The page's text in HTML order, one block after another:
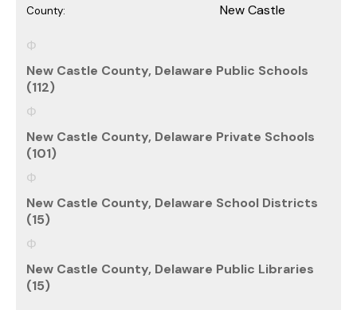
County: New Castle
New Castle County, Delaware Public Schools
(112)
New Castle County, Delaware Private Schools
(101)
New Castle County, Delaware School Districts
(15)
New Castle County, Delaware Public Libraries
(15)